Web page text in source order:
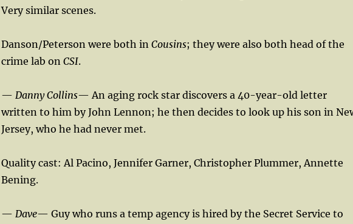
Very similar scenes.
Danson/Peterson were both in Cousins; they were also both head of the
crime lab on CSI.
— Danny Collins— An aging rock star discovers a 40-year-old letter
written to him by John Lennon; he then decides to look up his son in
Jersey, who he had never met.
Quality cast: Al Pacino, Jennifer Garner, Christopher Plummer, Annette
Bening.
— Dave— Guy who runs a temp agency is hired by the Secret Service to